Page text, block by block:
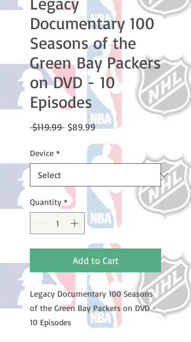
Documentary 100
Seasons of the
Green Bay Packers
on DVD - 10
Episodes
$119.99 Regular
$89.99Sale
Device *
Quantity *
Add to Cart
Legacy Documentary 100 Seasons
of the Green Bay Packers on DVD -
10 Episodes